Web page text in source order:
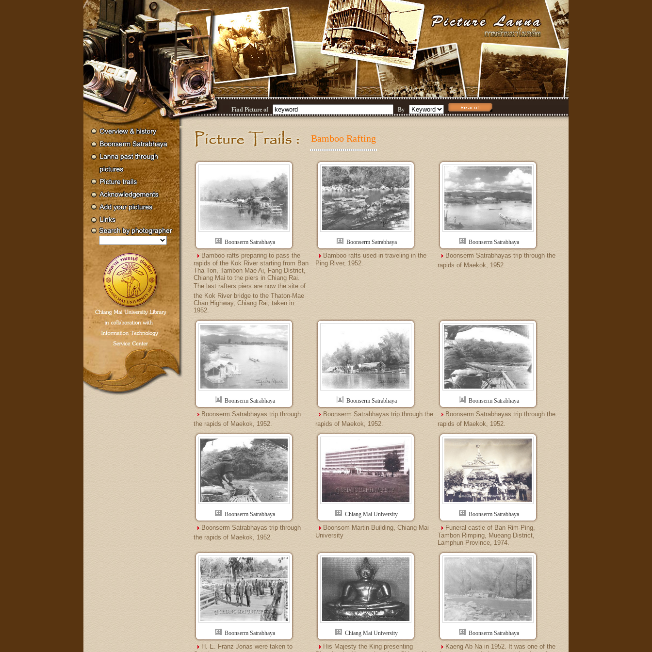
Find Picture of By
Bamboo Rafting
Boonserm Satrabhaya
Bamboo rafts preparing to pass the
rapids of the Kok River starting from Ban
Tha Ton, Tambon Mae Ai, Fang District,
Chiang Mai to the piers in Chiang Rai.
The last rafters piers are now the site of
the Kok River bridge to the Thaton-Mae
Chan Highway, Chiang Rai, taken in
1952.
Boonserm Satrabhaya
Bamboo rafts used in traveling in the
Ping River, 1952.
Boonserm Satrabhaya
Boonserm Satrabhayas trip through the
rapids of Maekok, 1952.
Boonserm Satrabhaya
Boonserm Satrabhayas trip through
the rapids of Maekok, 1952.
Boonserm Satrabhaya
Boonserm Satrabhayas trip through the
rapids of Maekok, 1952.
Boonserm Satrabhaya
Boonserm Satrabhayas trip through the
rapids of Maekok, 1952.
Boonserm Satrabhaya
Boonserm Satrabhayas trip through
the rapids of Maekok, 1952.
Chiang Mai University
Boonsom Martin Building, Chiang Mai
University
Boonserm Satrabhaya
Funeral castle of Ban Rim Ping,
Tambon Rimping, Mueang District,
Lamphun Province, 1974.
Boonserm Satrabhaya
H. E. Franz Jonas were taken to
Chiang Mai University
His Majesty the King presenting
Boonserm Satrabhaya
Kaeng Ab Na in 1952. It was one of the